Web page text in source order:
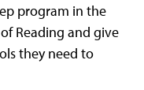
program in the
Reading and give
they need to